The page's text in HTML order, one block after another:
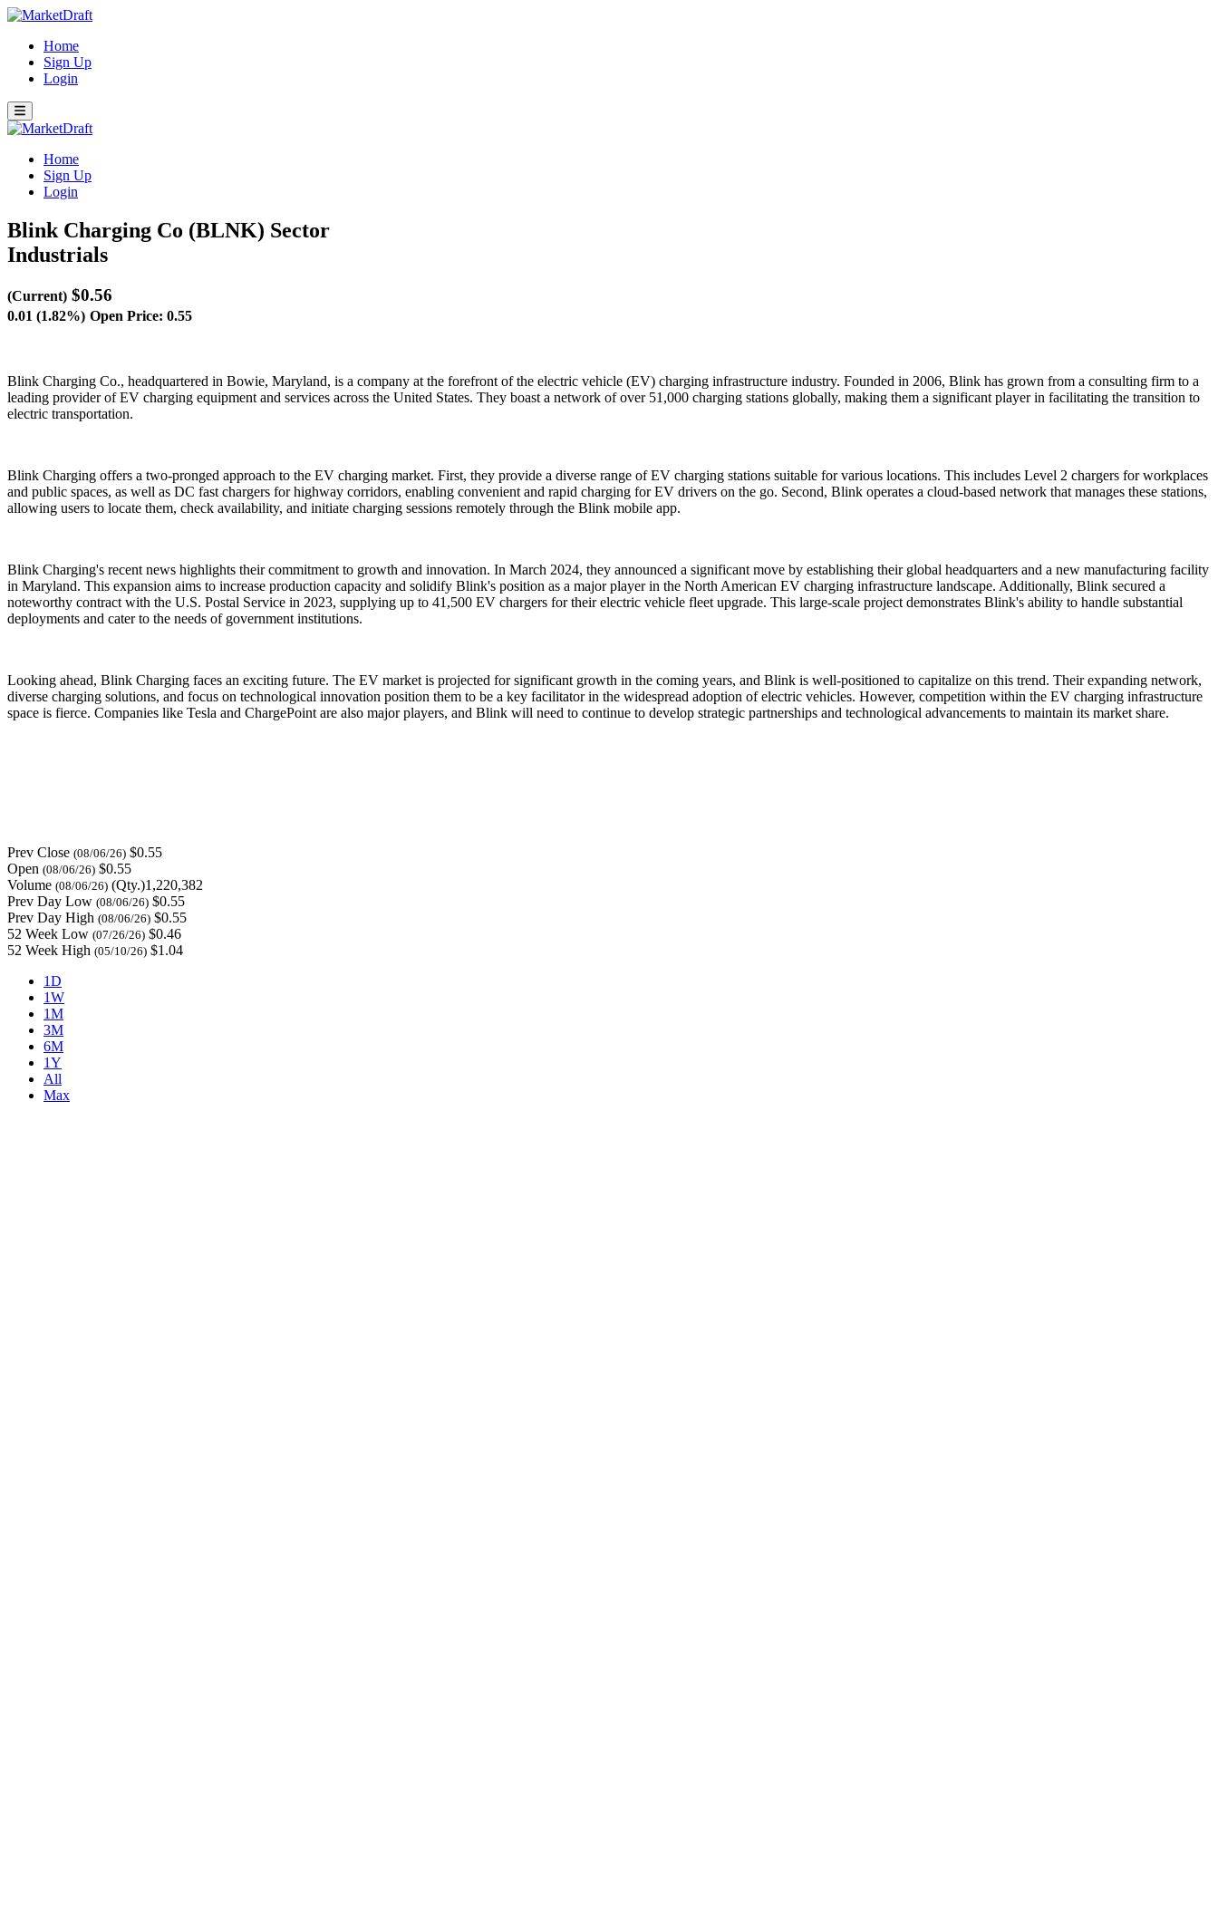
Home
Sign Up
Login
Home
Sign Up
Login
Blink Charging Co (BLNK) Sector
Industrials
(Current) $0.56
0.01 (1.82%) Open Price: 0.55
Blink Charging Co., headquartered in Bowie, Maryland, is a company at the forefront of the electric vehicle (EV) charging infrastructure industry. Founded in 2006, Blink has grown from a consulting firm to a
leading provider of EV charging equipment and services across the United States. They boast a network of over 51,000 charging stations globally, making them a significant player in facilitating the transition to
electric transportation.
Blink Charging offers a two-pronged approach to the EV charging market. First, they provide a diverse range of EV charging stations suitable for various locations. This includes Level 2 chargers for workplaces
and public spaces, as well as DC fast chargers for highway corridors, enabling convenient and rapid charging for EV drivers on the go. Second, Blink operates a cloud-based network that manages these stations,
allowing users to locate them, check availability, and initiate charging sessions remotely through the Blink mobile app.
Blink Charging's recent news highlights their commitment to growth and innovation. In March 2024, they announced a significant move by establishing their global headquarters and a new manufacturing facility
in Maryland. This expansion aims to increase production capacity and solidify Blink's position as a major player in the North American EV charging infrastructure landscape. Additionally, Blink secured a
noteworthy contract with the U.S. Postal Service in 2023, supplying up to 41,500 EV chargers for their electric vehicle fleet upgrade. This large-scale project demonstrates Blink's ability to handle substantial
deployments and cater to the needs of government institutions.
Looking ahead, Blink Charging faces an exciting future. The EV market is projected for significant growth in the coming years, and Blink is well-positioned to capitalize on this trend. Their expanding network,
diverse charging solutions, and focus on technological innovation position them to be a key facilitator in the widespread adoption of electric vehicles. However, competition within the EV charging infrastructure
space is fierce. Companies like Tesla and ChargePoint are also major players, and Blink will need to continue to develop strategic partnerships and technological advancements to maintain its market share.
Prev Close (08/06/26) $0.55
Open (08/06/26) $0.55
Volume (08/06/26) (Qty.)1,220,382
Prev Day Low (08/06/26) $0.55
Prev Day High (08/06/26) $0.55
52 Week Low (07/26/26) $0.46
52 Week High (05/10/26) $1.04
1D
1W
1M
3M
6M
1Y
All
Max